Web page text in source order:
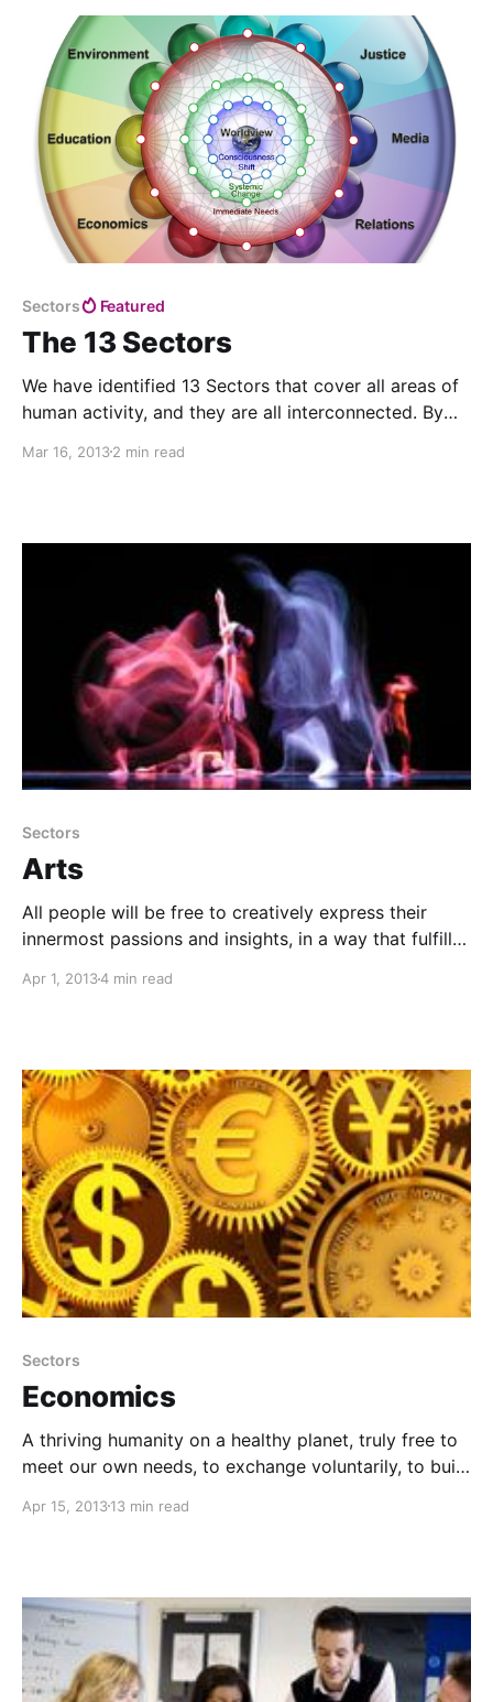
Sectors Featured
The 13 Sectors
We have identified 13 Sectors that cover all areas of
human activity, and they are all interconnected. By
and coming up with solutions that will be good for all
Mar 16, 20132 min read
Sectors
Arts
All people will be free to creatively express their
innermost passions and insights, in a way that fulfills
Apr 1, 20134 min read
Sectors
Economics
A thriving humanity on a healthy planet, truly free to
meet our own needs, to exchange voluntarily, to build
environment without coercion or aggression.
Apr 15, 201313 min read